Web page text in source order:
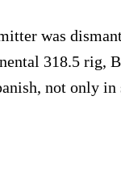
was
318.5 rig,
not only in